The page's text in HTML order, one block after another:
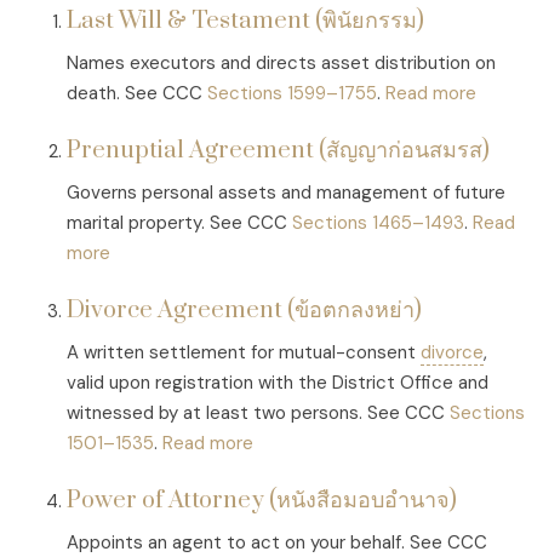
Last Will & Testament (พินัยกรรม)
Names executors and directs asset distribution on
death. See CCC Sections 1599–1755. Read more
Prenuptial Agreement (สัญญาก่อนสมรส)
Governs personal assets and management of future
marital property. See CCC Sections 1465–1493. Read
more
Divorce Agreement (ข้อตกลงหย่า)
A written settlement for mutual-consent divorce,
valid upon registration with the District Office and
witnessed by at least two persons. See CCC Sections
1501–1535. Read more
Power of Attorney (หนังสือมอบอำนาจ)
Appoints an agent to act on your behalf. See CCC